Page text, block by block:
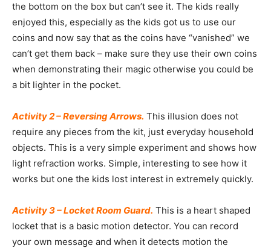
the bottom on the box but can’t see it. The kids really
enjoyed this, especially as the kids got us to use our
coins and now say that as the coins have “vanished” we
can’t get them back – make sure they use their own coins
when demonstrating their magic otherwise you could be
a bit lighter in the pocket.
Activity 2 – Reversing Arrows. This illusion does not
require any pieces from the kit, just everyday household
objects. This is a very simple experiment and shows how
light refraction works. Simple, interesting to see how it
works but one the kids lost interest in extremely quickly.
Activity 3 – Locket Room Guard. This is a heart shaped
locket that is a basic motion detector. You can record
your own message and when it detects motion the